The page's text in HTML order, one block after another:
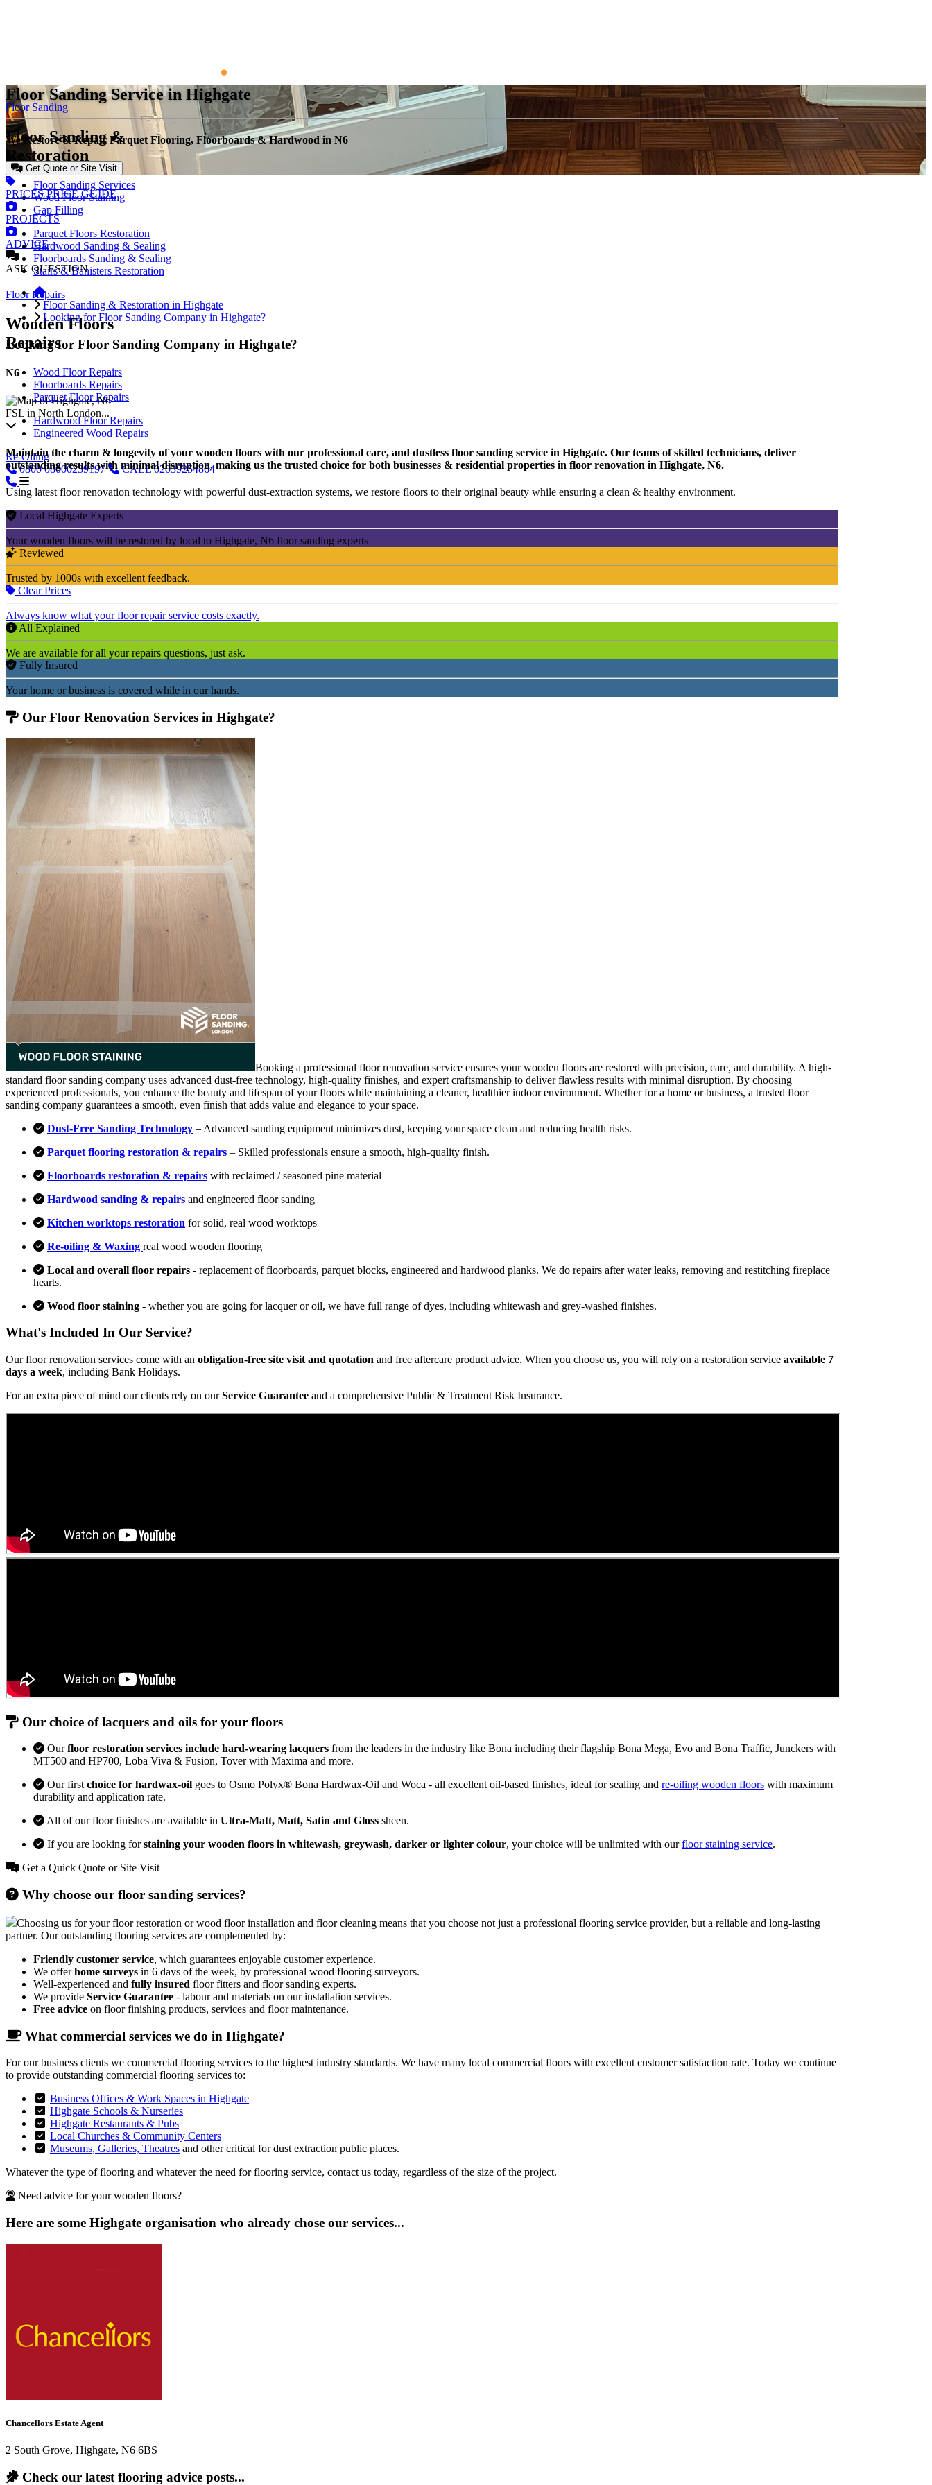
Floor Sanding
Floor Sanding &
Restoration
Floor Sanding Services
Wood Floor Staining
Gap Filling
Parquet Floors Restoration
Hardwood Sanding & Sealing
Floorboards Sanding & Sealing
Stairs & Banisters Restoration
Floor Repairs
Wooden Floors
Repairs
Wood Floor Repairs
Floorboards Repairs
Parquet Floor Repairs
Hardwood Floor Repairs
Engineered Wood Repairs
Re-Oiling
0800 08000239197 CALL 02039254864
Floor Sanding Service in Highgate
We Restore & Repair Parquet Flooring, Floorboards & Hardwood in N6
Get Quote or Site Visit
PRICES PRICE GUIDE
PROJECTS
ADVICE
ASK QUESTION
Floor Sanding & Restoration in Highgate
Looking for Floor Sanding Company in Highgate?
Looking for Floor Sanding Company in Highgate?
N6
FSL in North London...
Maintain the charm & longevity of your wooden floors with our professional care, and dustless floor sanding service in Highgate. Our teams of skilled technicians, deliver
outstanding results with minimal disruption, making us the trusted choice for both businesses & residential properties in floor renovation in Highgate, N6.
Using latest floor renovation technology with powerful dust-extraction systems, we restore floors to their original beauty while ensuring a clean & healthy environment.
Local Highgate Experts
Your wooden floors will be restored by local to Highgate, N6 floor sanding experts
Reviewed
Trusted by 1000s with excellent feedback.
Clear Prices
Always know what your floor repair service costs exactly.
All Explained
We are available for all your repairs questions, just ask.
Fully Insured
Your home or business is covered while in our hands.
Our Floor Renovation Services in Highgate?
Booking a professional floor renovation service ensures your wooden floors are restored with precision, care, and durability. A high-
standard floor sanding company uses advanced dust-free technology, high-quality finishes, and expert craftsmanship to deliver flawless results with minimal disruption. By choosing
experienced professionals, you enhance the beauty and lifespan of your floors while maintaining a cleaner, healthier indoor environment. Whether for a home or business, a trusted floor
sanding company guarantees a smooth, even finish that adds value and elegance to your space.
Dust-Free Sanding Technology – Advanced sanding equipment minimizes dust, keeping your space clean and reducing health risks.
Parquet flooring restoration & repairs – Skilled professionals ensure a smooth, high-quality finish.
Floorboards restoration & repairs with reclaimed / seasoned pine material
Hardwood sanding & repairs and engineered floor sanding
Kitchen worktops restoration for solid, real wood worktops
Re-oiling & Waxing real wood wooden flooring
Local and overall floor repairs - replacement of floorboards, parquet blocks, engineered and hardwood planks. We do repairs after water leaks, removing and restitching fireplace
hearts.
Wood floor staining - whether you are going for lacquer or oil, we have full range of dyes, including whitewash and grey-washed finishes.
What's Included In Our Service?
Our floor renovation services come with an obligation-free site visit and quotation and free aftercare product advice. When you choose us, you will rely on a restoration service available 7
days a week, including Bank Holidays.
For an extra piece of mind our clients rely on ourService Guarantee and a comprehensive Public & Treatment Risk Insurance.
Our choice of lacquers and oils for your floors
Ourfloor restoration services include hard-wearing lacquers from the leaders in the industry like Bona including their flagship Bona Mega, Evo and Bona Traffic, Junckers with
MT500 and HP700, Loba Viva & Fusion, Tover with Maxima and more.
Our firstchoice for hardwax-oil goes to Osmo Polyx® Bona Hardwax-Oil and Woca - all excellent oil-based finishes, ideal for sealing and re-oiling wooden floors with maximum
durability and application rate.
All of our floor finishes are available in Ultra-Matt, Matt, Satin and Gloss sheen.
If you are looking forstaining your wooden floors in whitewash, greywash, darker or lighter colour, your choice will be unlimited with ourfloor staining service.
Get a Quick Quote or Site Visit
Why choose our floor sanding services?
Choosing us for your floor restoration or wood floor installation and floor cleaning means that you choose not just a professional flooring service provider, but a reliable and long-lasting
partner. Our outstanding flooring services are complemented by:
Friendly customer service, which guarantees enjoyable customer experience.
We offerhome surveys in 6 days of the week, by professional wood flooring surveyors.
Well-experienced and fully insured floor fitters and floor sanding experts.
We provide Service Guarantee - labour and materials on our installation services.
Free advice on floor finishing products, services and floor maintenance.
What commercial services we do in Highgate?
For our business clients we commercial flooring services to the highest industry standards. We have many local commercial floors with excellent customer satisfaction rate. Today we continue
to provide outstanding commercial flooring services to:
Business Offices & Work Spaces in Highgate
Highgate Schools & Nurseries
Highgate Restaurants & Pubs
Local Churches & Community Centers
Museums, Galleries, Theatres and other critical for dust extraction public places.
Whatever the type of flooring and whatever the need for flooring service, contact us today, regardless of the size of the project.
Need advice for your wooden floors?
Here are some Highgate organisation who already chose our services...
Chancellors Estate Agent
2 South Grove, Highgate, N6 6BS
Check our latest flooring advice posts...